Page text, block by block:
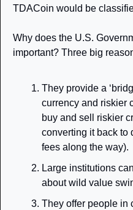
TDACoin would be
Why does the U.S.
important? Three big
They provide a
currency and riskier
buy and sell riskier
converting it back to
fees along the way).
Large institutions
about wild value
They offer people in